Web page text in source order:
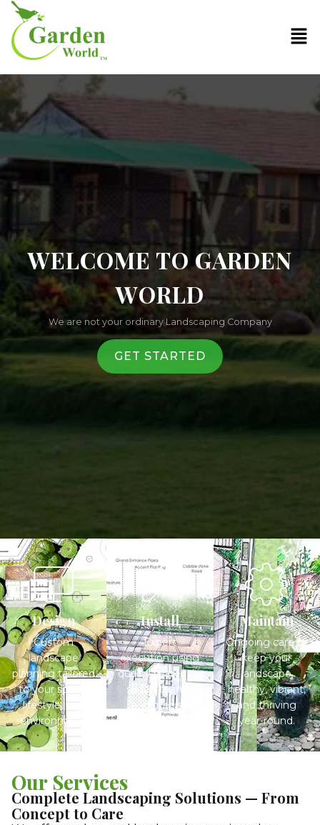
WELCOME TO GARDEN
WORLD
We are not your ordinary Landscaping Company
GET STARTED
Design
Custom
landscape
planning tailored
to your space,
lifestyle, and
environment.
Install
Expert
execution using
quality materials,
skilled teams,
and precise
detailing.
Maintain
Ongoing care to
keep your
landscape
healthy, vibrant,
and thriving
year-round.
Our Services
Complete Landscaping Solutions — From
Concept to Care